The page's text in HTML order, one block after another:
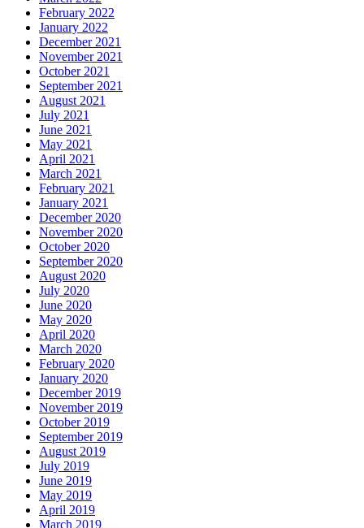
February 2022
January 2022
December 2021
November 2021
October 2021
September 2021
August 2021
July 2021
June 2021
May 2021
April 2021
March 2021
February 2021
January 2021
December 2020
November 2020
October 2020
September 2020
August 2020
July 2020
June 2020
May 2020
April 2020
March 2020
February 2020
January 2020
December 2019
November 2019
October 2019
September 2019
August 2019
July 2019
June 2019
May 2019
April 2019
March 2019